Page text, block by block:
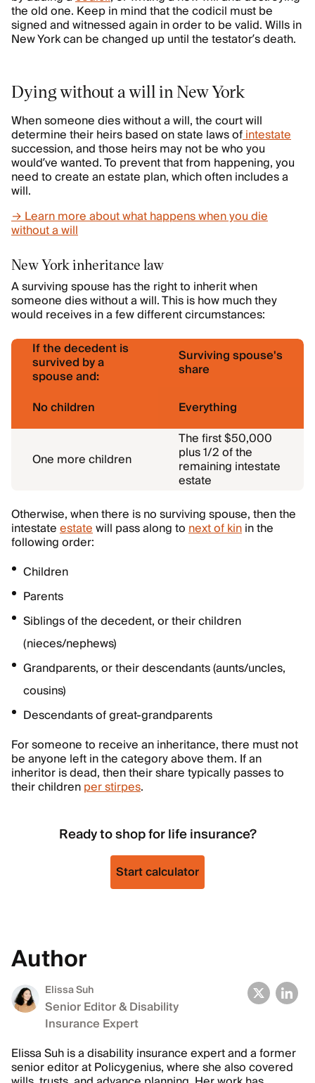
the old one. Keep in mind that the codicil must be
signed and witnessed again in order to be valid. Wills in
New York can be changed up until the testator’s death.
Dying without a will in New York
When someone dies without a will, the court will
determine their heirs based on state laws ofintestate
succession, and those heirs may not be who you
would’ve wanted. To prevent that from happening, you
need to create an estate plan, which often includes a
will.
→ Learn more about what happens when you die
without a will
New York inheritance law
A surviving spouse has the right to inherit when
someone dies without a will. This is how much they
would receives in a few different circumstances:
If the decedent is
survived by a
spouse and:
Surviving spouse's
share
No children
Everything
One more children
The first $50,000
plus 1/2 of the
remaining intestate
estate
Otherwise, when there is no surviving spouse, then the
intestateestatewill pass along tonext of kinin the
following order:
Children
Parents
Siblings of the decedent, or their children
(nieces/nephews)
Grandparents, or their descendants (aunts/uncles,
cousins)
Descendants of great-grandparents
For someone to receive an inheritance, there must not
be anyone left in the category above them. If an
inheritor is dead, then their share typically passes to
their childrenper stirpes.
Ready to shop for life insurance?
Start calculator
Author
Elissa Suh
Senior Editor & Disability
Insurance Expert
Elissa Suh is a disability insurance expert and a former
senior editor at Policygenius, where she also covered